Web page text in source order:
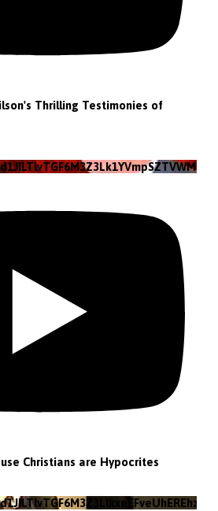
Thrilling Testimonies of
Christians are Hypocrites